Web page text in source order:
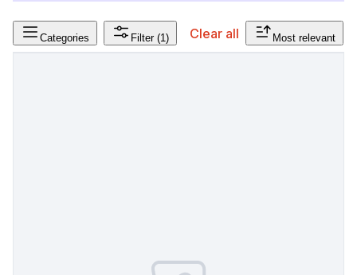
Categories Filter (1) Clear all Most relevant